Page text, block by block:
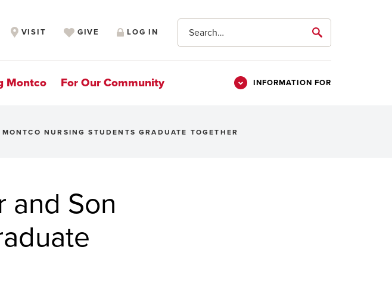
VISIT GIVE LOG IN
Search
submit
Montco For Our Community INFORMATION FOR
NURSING STUDENTS GRADUATE TOGETHER
and Son